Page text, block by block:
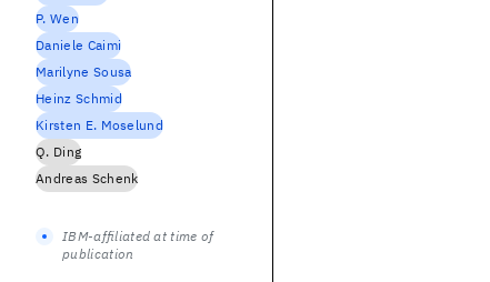
P. Wen
Daniele Caimi
Marilyne Sousa
Heinz Schmid
Kirsten E. Moselund
Q. Ding
Andreas Schenk
IBM-affiliated at time of
publication